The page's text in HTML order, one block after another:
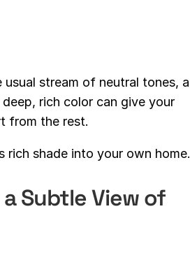
stream of neutral tones, a
rich color can give your
from the rest.
shade into your own home.
Subtle View of